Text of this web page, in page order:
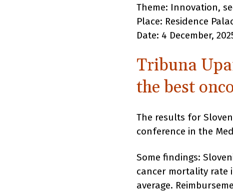
Theme: Innovation,
Place: Residence
Date: 4 December,
Tribuna
the best
The results for
conference in the
Some findings:
cancer mortality rate
average.